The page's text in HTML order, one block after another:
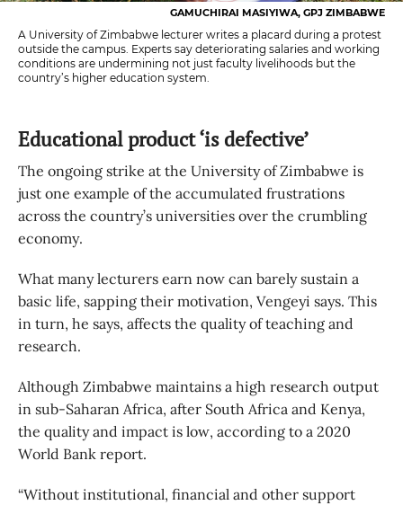
GAMUCHIRAI MASIYIWA, GPJ ZIMBABWE
A University of Zimbabwe lecturer writes a placard during a protest
outside the campus. Experts say deteriorating salaries and working
conditions are undermining not just faculty livelihoods but the
country’s higher education system.
Educational product ‘is defective’
The ongoing strike at the University of Zimbabwe is
just one example of the accumulated frustrations
across the country’s universities over the crumbling
economy.
What many lecturers earn now can barely sustain a
basic life, sapping their motivation, Vengeyi says. This
in turn, he says, affects the quality of teaching and
research.
Although Zimbabwe maintains a high research output
in sub-Saharan Africa, after South Africa and Kenya,
the quality and impact is low, according to a 2020
World Bank report.
“Without institutional, financial and other support